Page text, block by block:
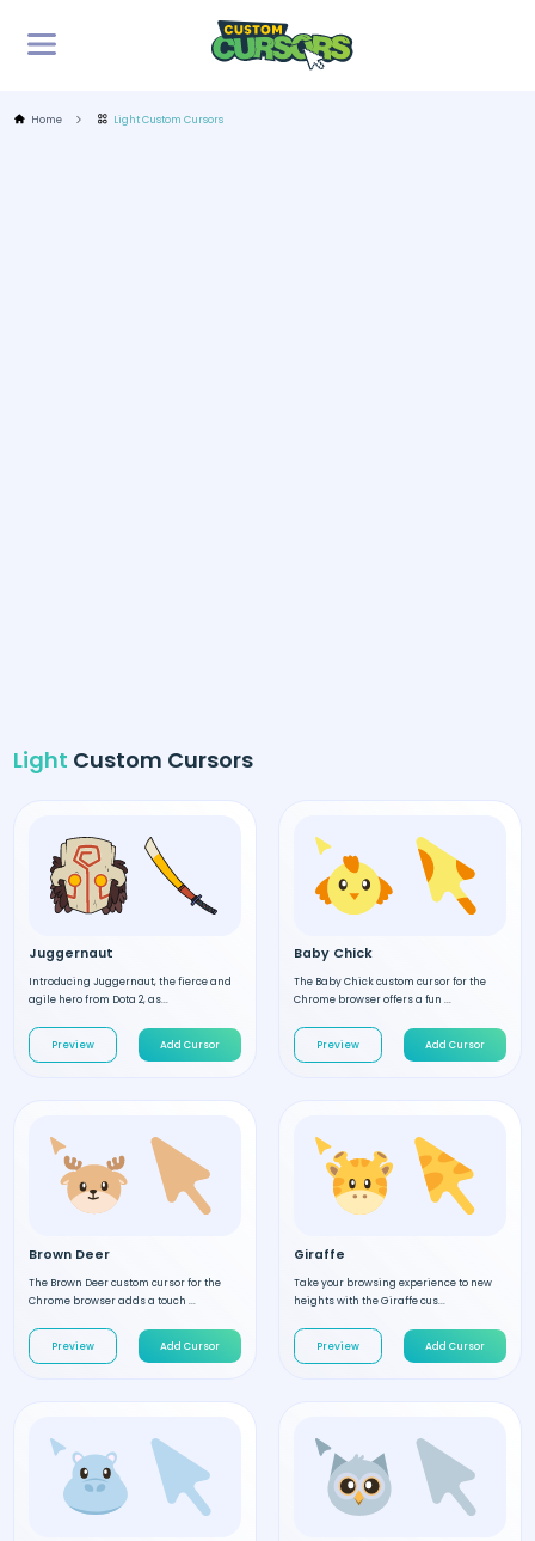
Home Light Custom Cursors
Light Custom Cursors
Juggernaut
Introducing Juggernaut, the fierce and
agile hero from Dota 2, as...
Preview Add Cursor
Baby Chick
The Baby Chick custom cursor for the
Chrome browser offers a fun ...
Preview Add Cursor
Brown Deer
The Brown Deer custom cursor for the
Chrome browser adds a touch ...
Preview Add Cursor
Giraffe
Take your browsing experience to new
heights with the Giraffe cus...
Preview Add Cursor